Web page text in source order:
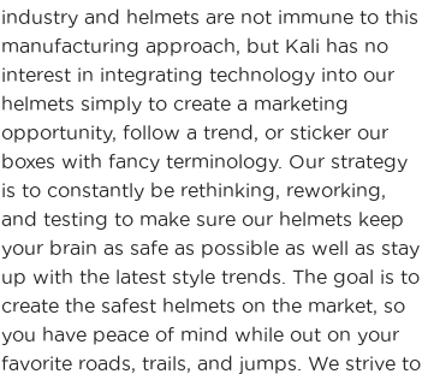
industry and helmets are not immune to this
manufacturing approach, but Kali has no
interest in integrating technology into our
helmets simply to create a marketing
opportunity, follow a trend, or sticker our
boxes with fancy terminology. Our strategy
is to constantly be rethinking, reworking,
and testing to make sure our helmets keep
your brain as safe as possible as well as stay
up with the latest style trends. The goal is to
create the safest helmets on the market, so
you have peace of mind while out on your
favorite roads, trails, and jumps. We strive to